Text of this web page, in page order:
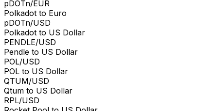
pDOTn/EUR
Polkadot to Euro
pDOTn/USD
Polkadot to US Dollar
PENDLE/USD
Pendle to US Dollar
POL/USD
POL to US Dollar
QTUM/USD
Qtum to US Dollar
RPL/USD